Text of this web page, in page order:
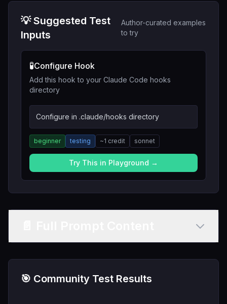
💡 Suggested Test
Inputs
Author-curated examples
to try
🧪Configure Hook
Add this hook to your Claude Code hooks
directory
Configure in .claude/hooks directory
beginner testing ~1 credit sonnet
Try This in Playground →
🎯 Community Test Results